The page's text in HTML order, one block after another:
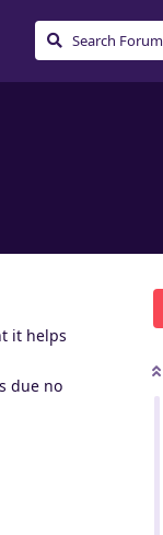
it helps
due no